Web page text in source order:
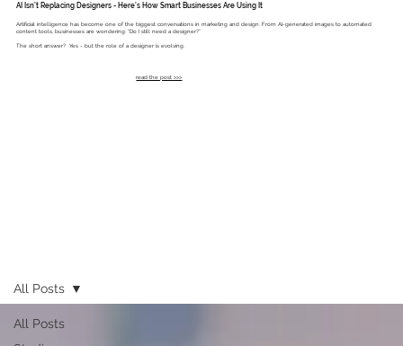
AI Isn’t Replacing Designers - Here’s How Smart Businesses Are Using It
Artificial intelligence has become one of the biggest conversations in marketing and design. From AI-generated images to automated
content tools, businesses are wondering: “Do I still need a designer?”
The short answer? Yes - but the role of a designer is evolving.
read the post >>>
All Posts
All Posts